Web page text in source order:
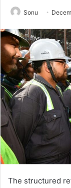
Sonu
The structured